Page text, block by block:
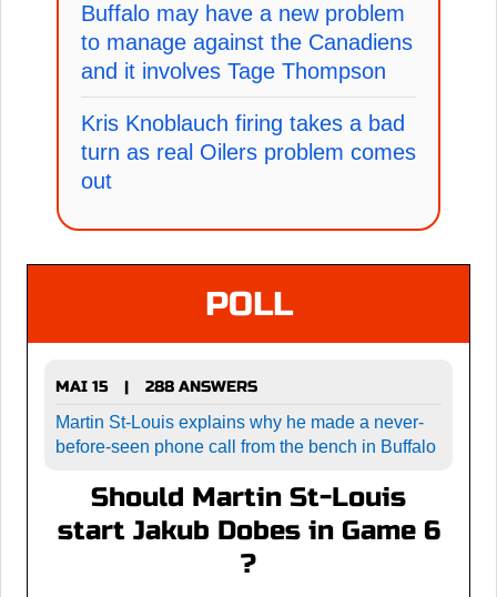
Buffalo may have a new problem
to manage against the Canadiens
and it involves Tage Thompson
Kris Knoblauch firing takes a bad
turn as real Oilers problem comes
out
POLL
MAI 15 |
288 ANSWERS
Martin St-Louis explains why he made a never-
before-seen phone call from the bench in Buffalo
Should Martin St-Louis
start Jakub Dobes in Game 6
?